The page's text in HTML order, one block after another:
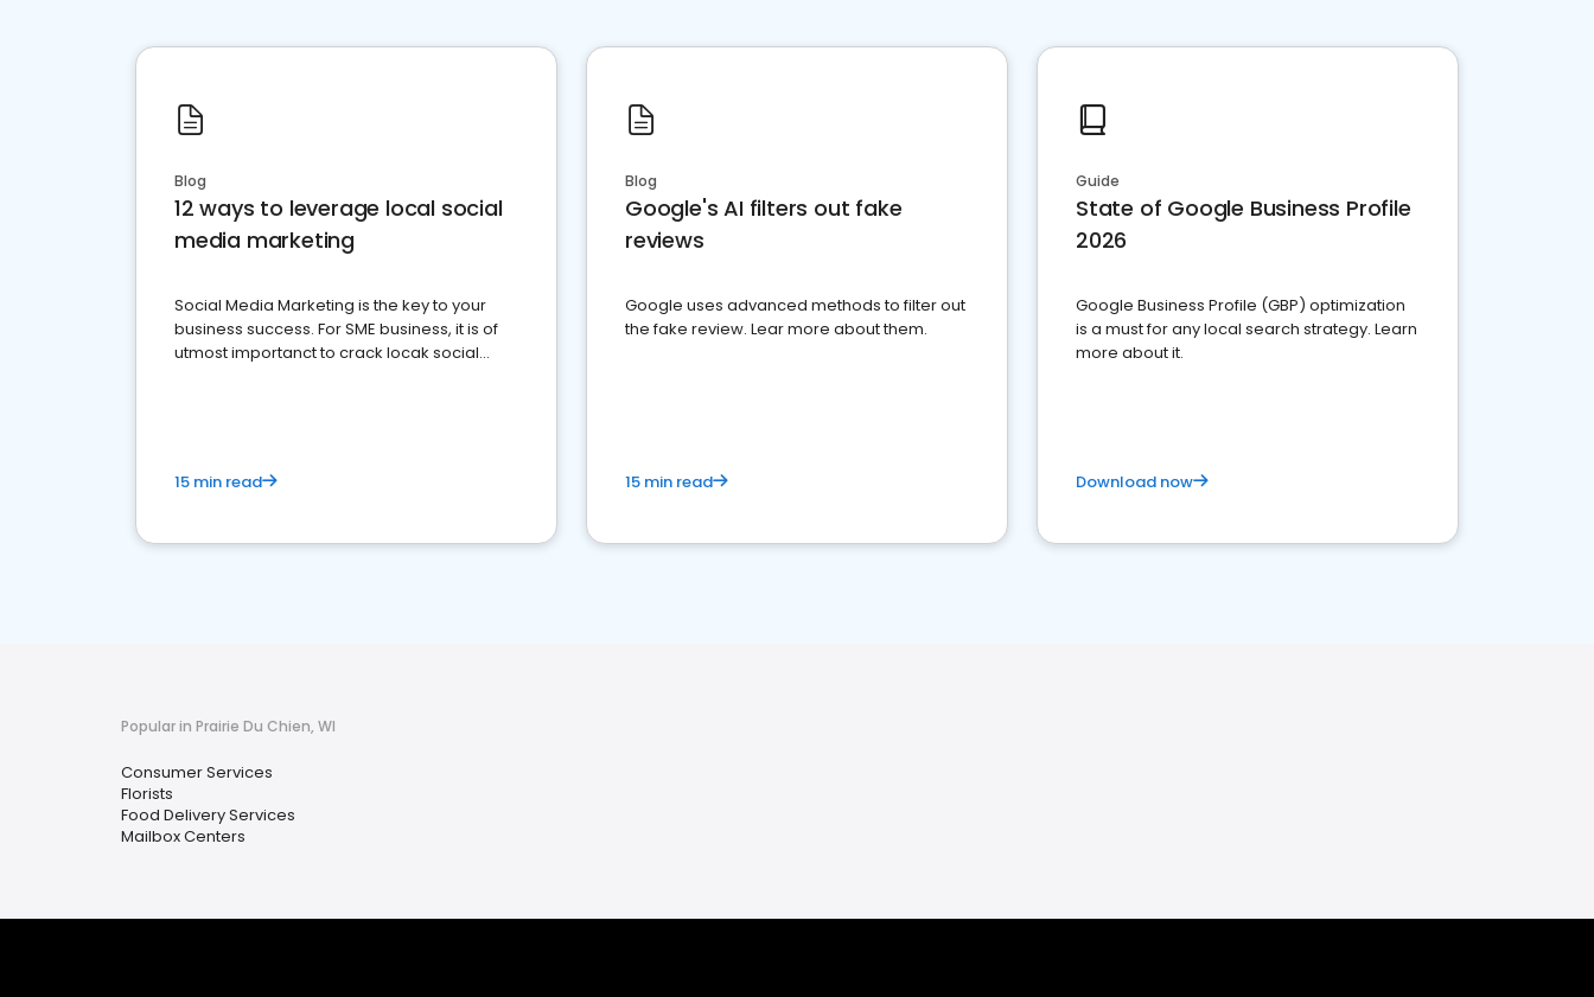
Blog
12 ways to leverage local social
media marketing
Social Media Marketing is the key to your
business success. For SME business, it is of
utmost importanct to crack locak social
15 min read
Blog
Google's AI filters out fake
reviews
Google uses advanced methods to filter out
the fake review. Lear more about them.
15 min read
Guide
State of Google Business Profile
2026
Google Business Profile (GBP) optimization
is a must for any local search strategy. Learn
more about it.
Download now
Popular in Prairie Du Chien, WI
Consumer Services
Florists
Food Delivery Services
Mailbox Centers